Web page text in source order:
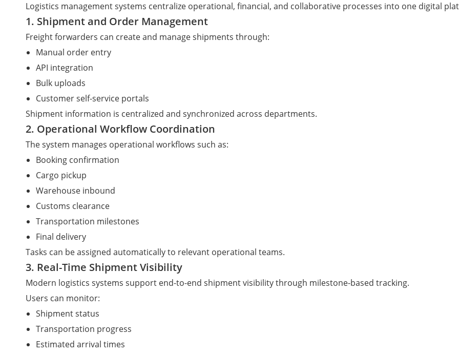
Logistics management systems centralize operational, financial, and collaborative processes into one digital
1. Shipment and Order Management
Freight forwarders can create and manage shipments through:
Manual order entry
API integration
Bulk uploads
Customer self-service portals
Shipment information is centralized and synchronized across departments.
2. Operational Workflow Coordination
The system manages operational workflows such as:
Booking confirmation
Cargo pickup
Warehouse inbound
Customs clearance
Transportation milestones
Final delivery
Tasks can be assigned automatically to relevant operational teams.
3. Real-Time Shipment Visibility
Modern logistics systems support end-to-end shipment visibility through milestone-based tracking.
Users can monitor:
Shipment status
Transportation progress
Estimated arrival times